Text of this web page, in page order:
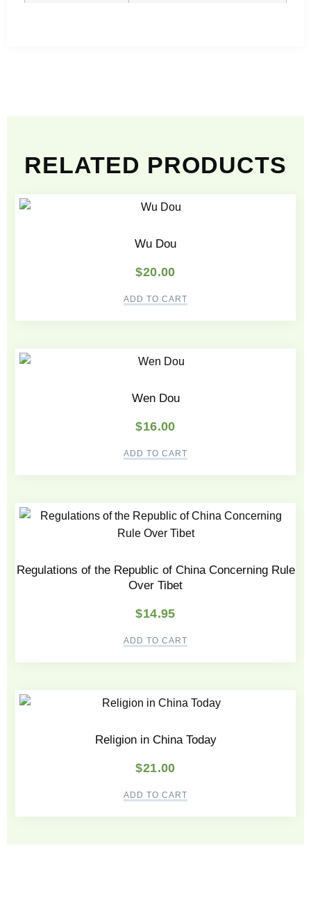
RELATED PRODUCTS
Wu Dou
$20.00
ADD TO CART
Wen Dou
$16.00
ADD TO CART
Regulations of the Republic of China Concerning Rule
Over Tibet
$14.95
ADD TO CART
Religion in China Today
$21.00
ADD TO CART